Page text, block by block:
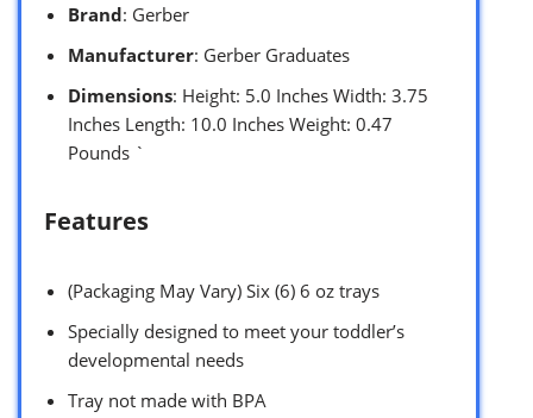
Brand: Gerber
Manufacturer: Gerber Graduates
Dimensions: Height: 5.0 Inches Width: 3.75
Inches Length: 10.0 Inches Weight: 0.47
Pounds `
Features
(Packaging May Vary) Six (6) 6 oz trays
Specially designed to meet your toddler’s
developmental needs
Tray not made with BPA